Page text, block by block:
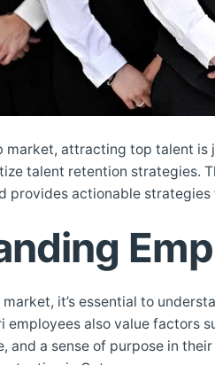
market, attracting top talent
talent retention strategies.
provides actionable
market, it’s essential to
employees also value factors
and a sense of purpose in